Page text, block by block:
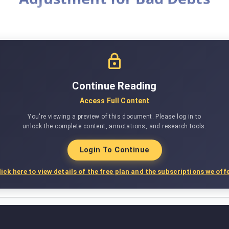
Continue Reading
Access Full Content
You're viewing a preview of this document. Please log in to
unlock the complete content, annotations, and research tools.
Login To Continue
here to view details of the free plan and the subscriptions we